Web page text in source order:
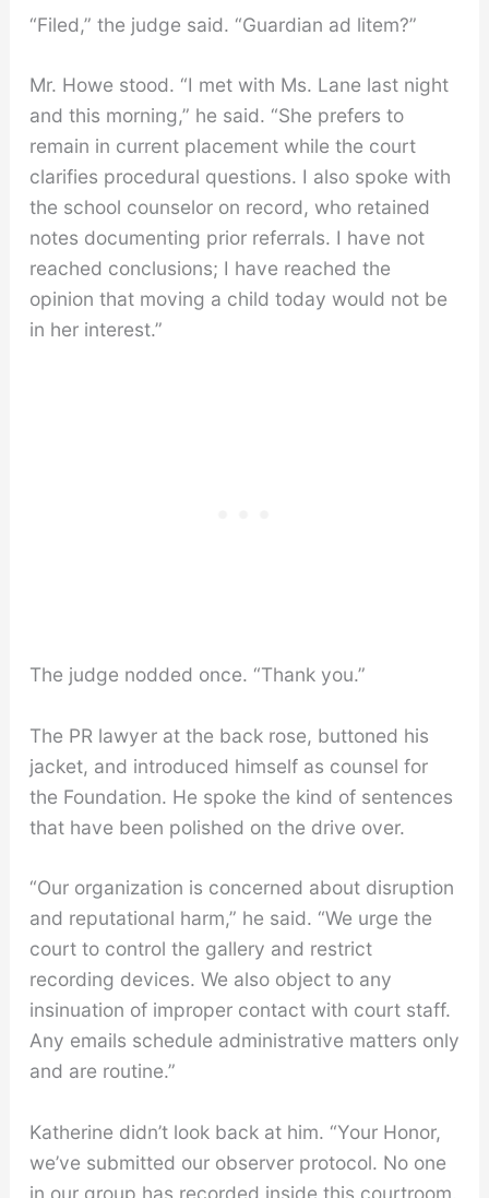
“Filed,” the judge said. “Guardian ad litem?”
Mr. Howe stood. “I met with Ms. Lane last night
and this morning,” he said. “She prefers to
remain in current placement while the court
clarifies procedural questions. I also spoke with
the school counselor on record, who retained
notes documenting prior referrals. I have not
reached conclusions; I have reached the
opinion that moving a child today would not be
in her interest.”
The judge nodded once. “Thank you.”
The PR lawyer at the back rose, buttoned his
jacket, and introduced himself as counsel for
the Foundation. He spoke the kind of sentences
that have been polished on the drive over.
“Our organization is concerned about disruption
and reputational harm,” he said. “We urge the
court to control the gallery and restrict
recording devices. We also object to any
insinuation of improper contact with court staff.
Any emails schedule administrative matters only
and are routine.”
Katherine didn’t look back at him. “Your Honor,
we’ve submitted our observer protocol. No one
in our group has recorded inside this courtroom.